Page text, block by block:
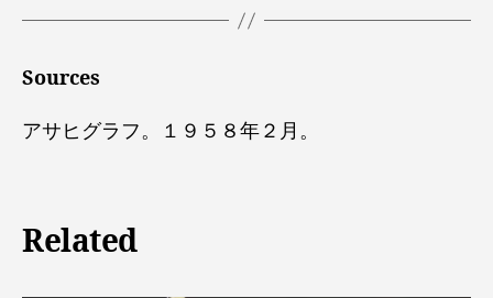
Sources
アサヒグラフ。１９５８年２月。
Related